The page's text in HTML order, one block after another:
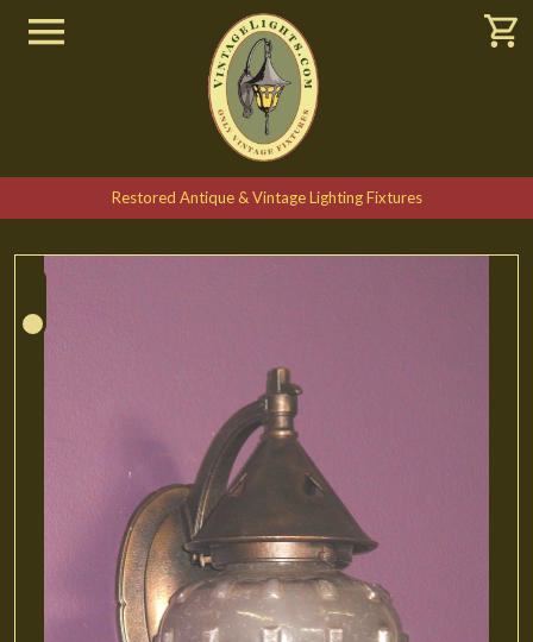
Restored Antique & Vintage Lighting Fixtures